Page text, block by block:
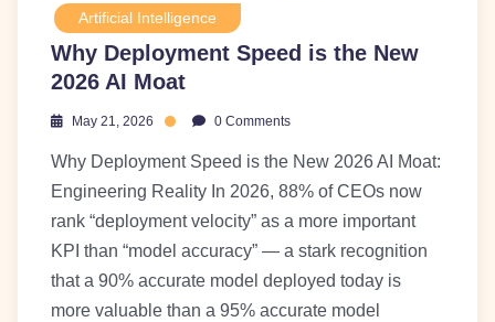
Artificial Intelligence
Why Deployment Speed is the New
2026 AI Moat
May 21, 2026 0 Comments
Why Deployment Speed is the New 2026 AI Moat:
Engineering Reality In 2026, 88% of CEOs now
rank “deployment velocity” as a more important
KPI than “model accuracy” — a stark recognition
that a 90% accurate model deployed today is
more valuable than a 95% accurate model